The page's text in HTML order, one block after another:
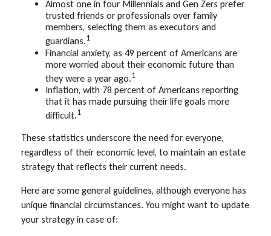
Almost one in four Millennials and Gen Zers prefer
trusted friends or professionals over family
members, selecting them as executors and
guardians.1
Financial anxiety, as 49 percent of Americans are
more worried about their economic future than
they were a year ago.1
Inflation, with 78 percent of Americans reporting
that it has made pursuing their life goals more
difficult.1
These statistics underscore the need for everyone,
regardless of their economic level, to maintain an estate
strategy that reflects their current needs.
Here are some general guidelines, although everyone has
unique financial circumstances. You might want to update
your strategy in case of: